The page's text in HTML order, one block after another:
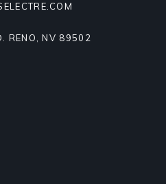
RENO, NV 89502